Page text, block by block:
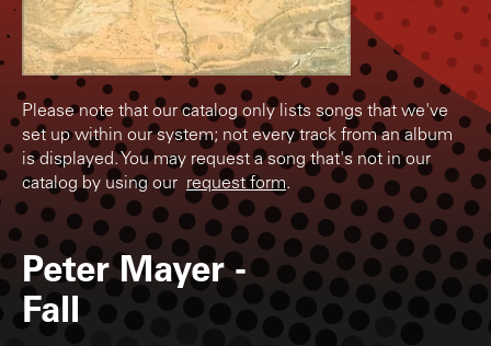
Please note that our catalog only lists songs that we've
set up within our system; not every track from an album
is displayed. You may request a song that's not in our
catalog by using our request form.
Peter Mayer -
Fall